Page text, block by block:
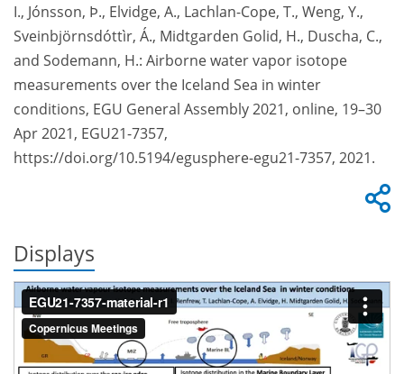
I., Jónsson, Þ., Elvidge, A., Lachlan-Cope, T., Weng, Y.,
Sveinbjörnsdóttìr, Á., Midtgarden Golid, H., Duscha, C.,
and Sodemann, H.: Airborne water vapor isotope
measurements over the Iceland Sea in winter
conditions, EGU General Assembly 2021, online, 19–30
Apr 2021, EGU21-7357,
https://doi.org/10.5194/egusphere-egu21-7357, 2021.
Displays